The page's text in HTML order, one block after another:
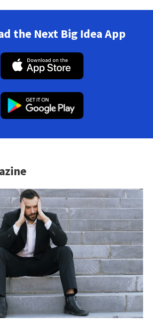
the Next Big Idea App